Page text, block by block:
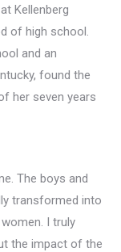
Kellenberg
of high school.
and an
found the
her seven years
The boys and
transformed into
I truly
the impact of the